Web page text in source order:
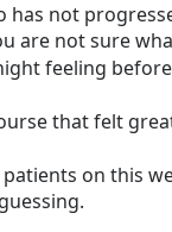
has not
are not sure
feeling
that felt
on this